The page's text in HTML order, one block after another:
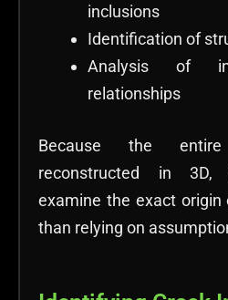
inclusions
Identification of
Analysis of
relationships
Because the
reconstructed in 3D,
examine the exact
than relying on